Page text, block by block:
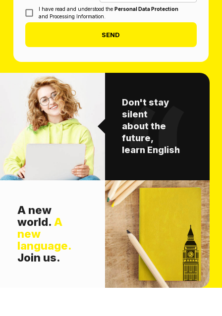
I have read and understood the Personal Data Protection
and Processing Information.
SEND
Don't stay
silent
about the
future,
learn English
A new
world. A
new
language.
Join us.